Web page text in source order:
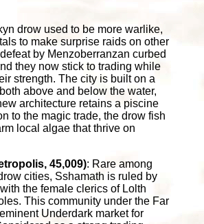
drow used to be more warlike,
to make surprise raids on other
by Menzoberranzan curbed
they now stick to trading while
strength. The city is built on a
above and below the water,
architecture retains a piscine
to the magic trade, the drow fish
local algae that thrive on
45,009): Rare among
cities, Sshamath is ruled by
the female clerics of Lolth
This community under the Far
Underdark market for